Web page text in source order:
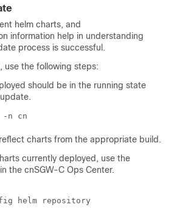
helm charts, and
information help in understanding
process is successful.
use the following steps:
should be in the running state
-n cn
charts from the appropriate build.
currently deployed, use the
the cnSGW-C Ops Center.
helm repository